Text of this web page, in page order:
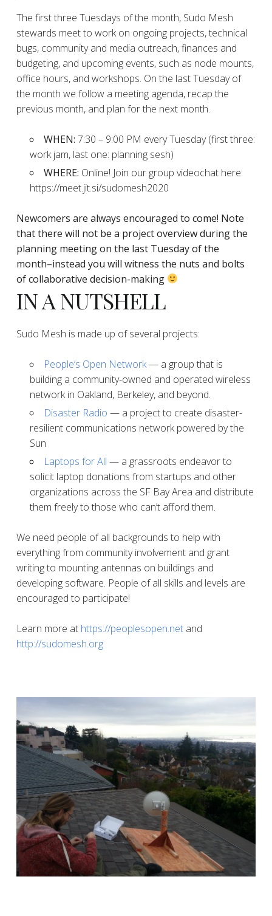
The first three Tuesdays of the month, Sudo Mesh
stewards meet to work on ongoing projects, technical
bugs, community and media outreach, finances and
budgeting, and upcoming events, such as node mounts,
office hours, and workshops. On the last Tuesday of
the month we follow a meeting agenda, recap the
previous month, and plan for the next month.
WHEN: 7:30 – 9:00 PM every Tuesday (first three:
work jam, last one: planning sesh)
WHERE: Online! Join our group videochat here:
https://meet.jit.si/sudomesh2020
Newcomers are always encouraged to come! Note
that there will not be a project overview during the
planningmeeting on the last Tuesday of the
month–instead you will witness the nuts and bolts
of collaborative decision-making
IN A NUTSHELL
Sudo Mesh is made up of several projects:
People’s Open Network— a group that is
building a community-owned and operated wireless
network in Oakland, Berkeley, and beyond.
Disaster Radio — a project to create disaster-
resilient communications network powered by the
Sun
Laptops for All — a grassroots endeavor to
solicit laptop donations from startups and other
organizations across the SF Bay Area and distribute
them freely to those who can’t afford them.
We need people of all backgrounds to help with
everything from community involvement and grant
writing to mounting antennas on buildings and
developing software. People of all skills and levels are
encouraged to participate!
Learn more at https://peoplesopen.netand
http://sudomesh.org